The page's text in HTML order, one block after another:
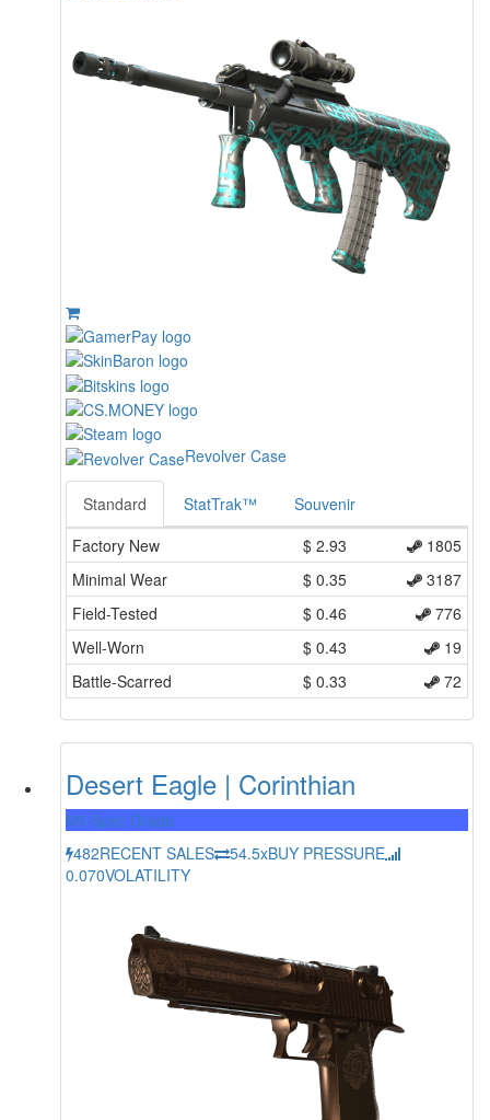
Revolver Case
Standard StatTrak™
Souvenir
Factory New
$ 2.93
1805
Minimal Wear
$ 0.35
3187
Field-Tested
$ 0.46
776
Well-Worn
$ 0.43
19
Battle-Scarred
$ 0.33 72
Desert Eagle | Corinthian
Mil-Spec Grade
482RECENT SALES 54.5xBUY PRESSURE
0.070VOLATILITY